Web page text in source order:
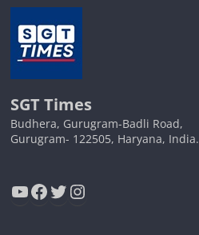
SGT Times
Budhera, Gurugram-Badli Road,
Gurugram- 122505, Haryana, India.
YouTube
Facebook
Twitter
Instagram